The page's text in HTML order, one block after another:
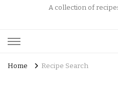
A collection of
Home Recipe Search